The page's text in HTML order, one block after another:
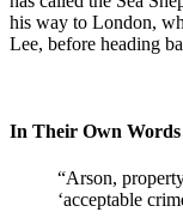
his way to London,
Lee, before heading
In Their Own Words
“Arson,
‘acceptable